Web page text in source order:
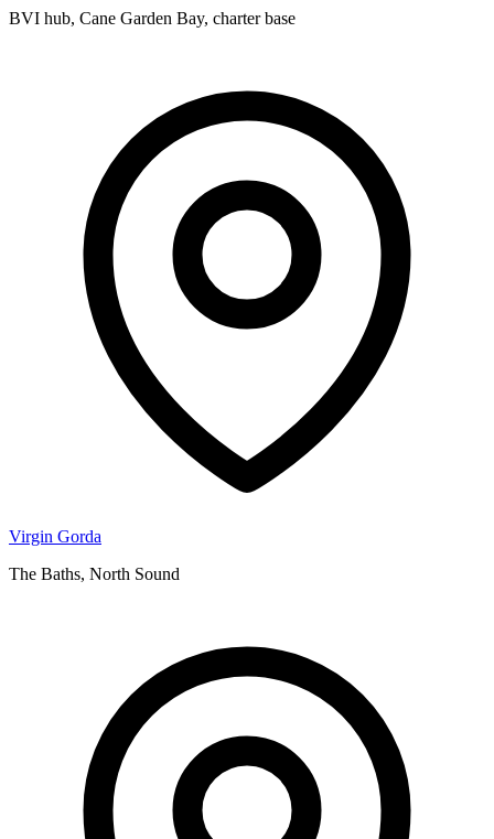
BVI hub, Cane Garden Bay, charter base
Virgin Gorda
The Baths, North Sound